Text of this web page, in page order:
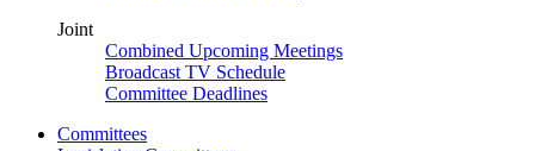
Joint
Combined Upcoming Meetings
Broadcast TV Schedule
Committee Deadlines
Committees